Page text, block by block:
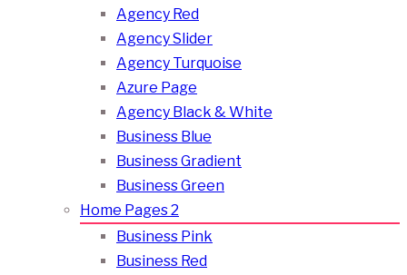
Agency Red
Agency Slider
Agency Turquoise
Azure Page
Agency Black & White
Business Blue
Business Gradient
Business Green
Home Pages 2
Business Pink
Business Red